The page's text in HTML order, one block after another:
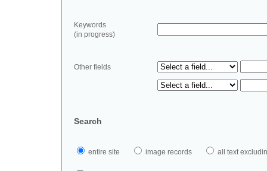
Keywords
(in progress)
Other fields
Search
entire site image records all text